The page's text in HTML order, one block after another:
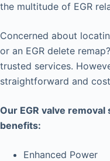
the multitude of EGR
Concerned about
or an EGR delete
trusted services.
straightforward and
Our EGR valve
benefits:
Enhanced Power